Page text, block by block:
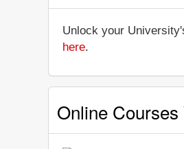
Unlock your
here.
Online